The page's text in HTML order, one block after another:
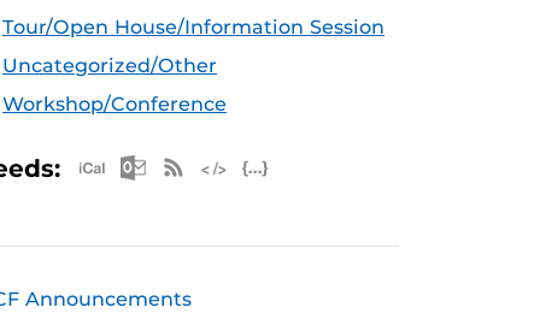
Tour/Open House/Information Session
Uncategorized/Other
Workshop/Conference
Apple iCal Feed (ICS)
Microsoft Outlook Feed (ICS)
RSS Feed
Announcements